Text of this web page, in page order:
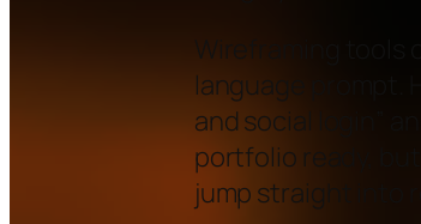
Wireframing tools
language prompt.
and social login”
portfolio ready,
jump straight into